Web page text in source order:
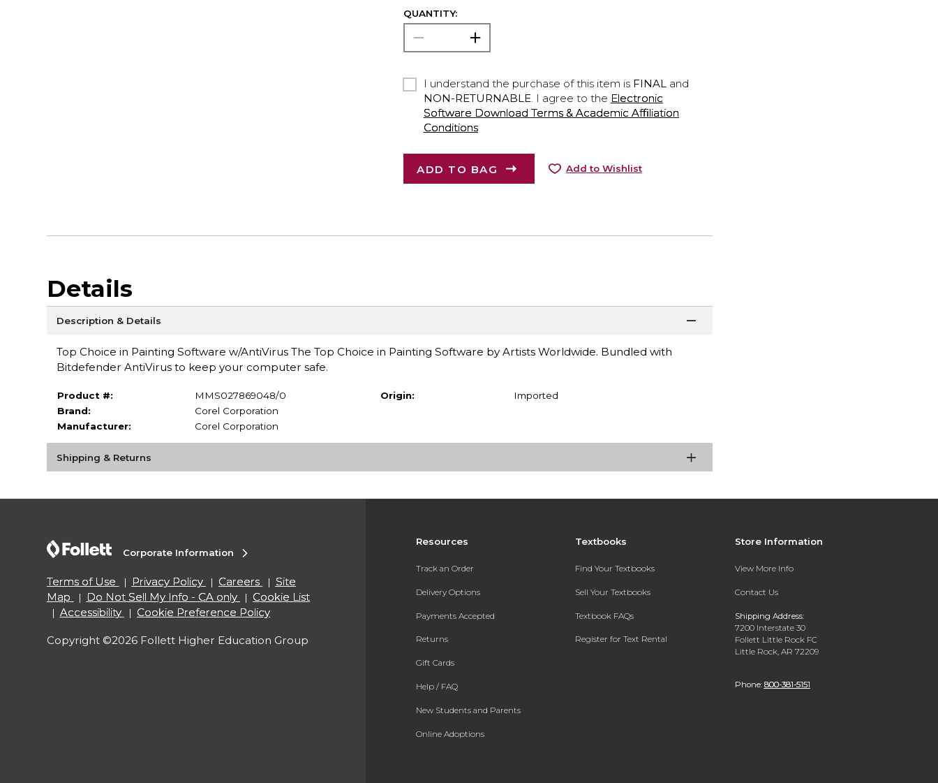
QUANTITY:
I understand the purchase of this item is FINALand
NON-RETURNABLE. I agree to the Electronic
Software Download Terms & Academic Affiliation
Conditions
ADD TO BAG Add to Wishlist
Details
Description & Details
Top Choice in Painting Software w/AntiVirus The Top Choice in Painting Software by Artists Worldwide. Bundled with
Bitdefender AntiVirus to keep your computer safe.
Product #:
MMS027869048/0
Brand:
Corel Corporation
Manufacturer:
Corel Corporation
Origin: Imported
Shipping & Returns
Resources
Track an Order
Delivery Options
Payments Accepted
Returns
Gift Cards
Help / FAQ
New Students and Parents
Online Adoptions
Textbooks
Find Your Textbooks
Sell Your Textbooks
Textbook FAQs
Register for Text Rental
Store Information
View More Info
Contact Us
Shipping Address:
7200 Interstate 30
Follett Little Rock FC
Little Rock, AR 72209
Phone: 800-381-5151
Corporate Information
Terms of Use Privacy Policy Careers
Site
Map
Do Not Sell My Info - CA only
Cookie List
Accessibility
Cookie Preference Policy
Copyright ©2026 Follett Higher Education Group